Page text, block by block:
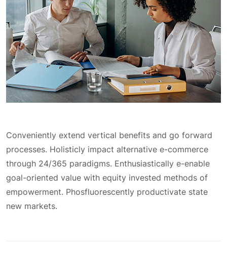
Conveniently extend vertical benefits and go forward
processes. Holisticly impact alternative e-commerce
through 24/365 paradigms. Enthusiastically e-enable
goal-oriented value with equity invested methods of
empowerment. Phosfluorescently productivate state
new markets.